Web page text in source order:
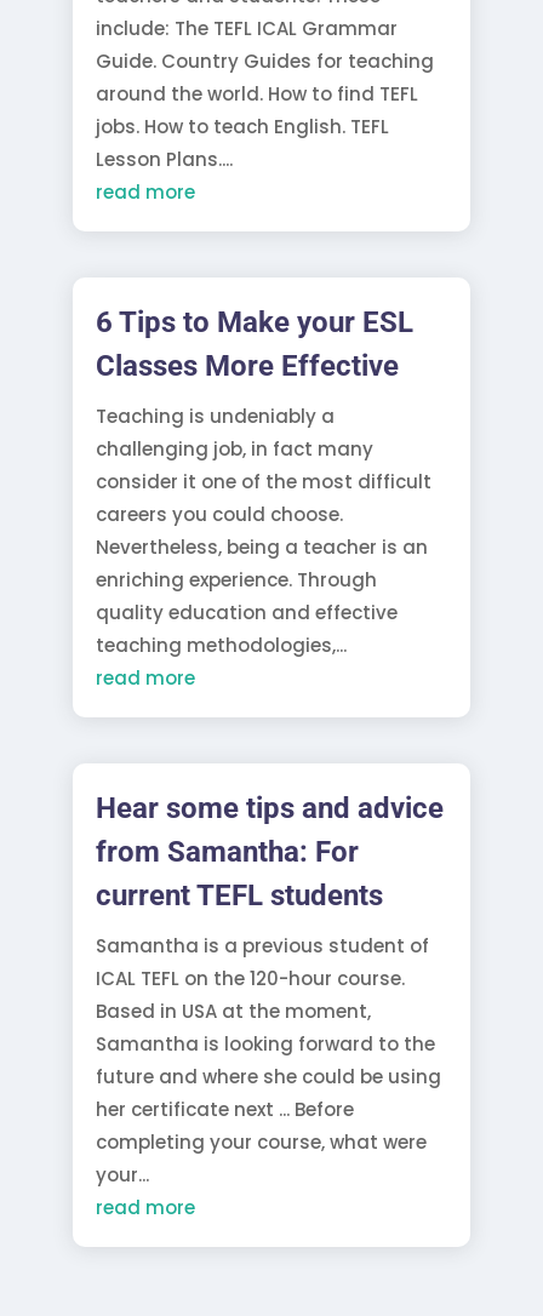
include: The TEFL ICAL Grammar
Guide. Country Guides for teaching
around the world. How to find TEFL
jobs. How to teach English. TEFL
Lesson Plans....
read more
6 Tips to Make your ESL
Classes More Effective
Teaching is undeniably a
challenging job, in fact many
consider it one of the most difficult
careers you could choose.
Nevertheless, being a teacher is an
enriching experience. Through
quality education and effective
teaching methodologies,...
read more
Hear some tips and advice
from Samantha: For
current TEFL students
Samantha is a previous student of
ICAL TEFL on the 120-hour course.
Based in USA at the moment,
Samantha is looking forward to the
future and where she could be using
her certificate next ... Before
completing your course, what were
your...
read more